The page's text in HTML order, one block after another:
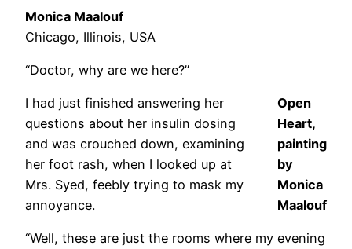
Monica Maalouf
Chicago, Illinois, USA
Open
Heart,
painting
by
Monica
Maalouf
“Doctor, why are we here?”
I had just finished answering her
questions about her insulin dosing
and was crouched down, examining
her foot rash, when I looked up at
Mrs. Syed, feebly trying to mask my
annoyance.
“Well, these are just the rooms where my evening